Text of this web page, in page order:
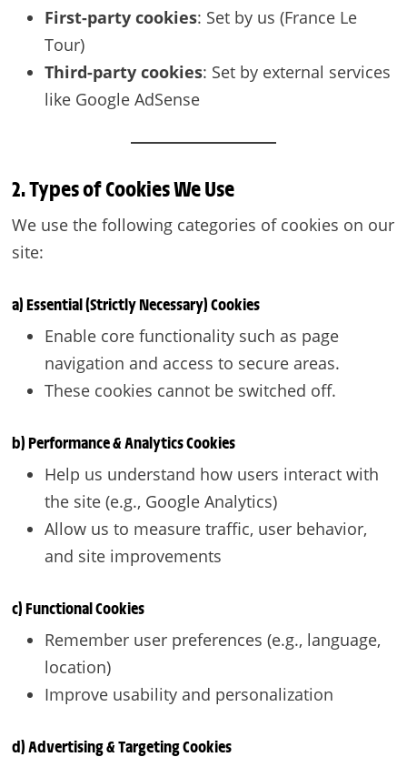
First-party cookies: Set by us (France Le
Tour)
Third-party cookies: Set by external services
like Google AdSense
2. Types of Cookies We Use
We use the following categories of cookies on our
site:
a) Essential (Strictly Necessary) Cookies
Enable core functionality such as page
navigation and access to secure areas.
These cookies cannot be switched off.
b) Performance & Analytics Cookies
Help us understand how users interact with
the site (e.g., Google Analytics)
Allow us to measure traffic, user behavior,
and site improvements
c) Functional Cookies
Remember user preferences (e.g., language,
location)
Improve usability and personalization
d) Advertising & Targeting Cookies